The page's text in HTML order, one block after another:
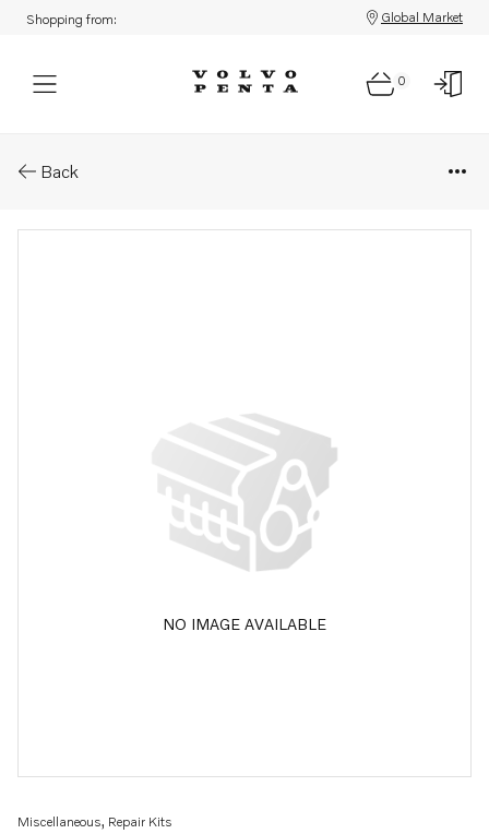
Shopping from: Global Market
0
Back
NO IMAGE AVAILABLE
Miscellaneous, Repair Kits